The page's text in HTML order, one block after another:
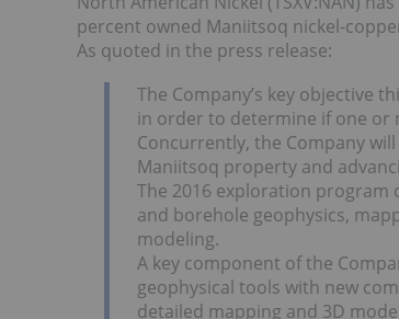
percent owned Maniitsoq nickel-
As quoted in the press release:
The Company’s key objective
in order to determine if one or
Concurrently, the Company
Maniitsoq property and
The 2016 exploration program
and borehole geophysics,
modeling.
A key component of the
geophysical tools with new
detailed mapping and 3D